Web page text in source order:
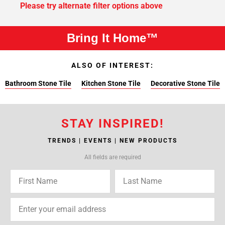
Please try alternate filter options above
Bring It Home™
ALSO OF INTEREST:
Bathroom Stone Tile Kitchen Stone Tile Decorative Stone Tile
STAY INSPIRED!
TRENDS | EVENTS | NEW PRODUCTS
All fields are required